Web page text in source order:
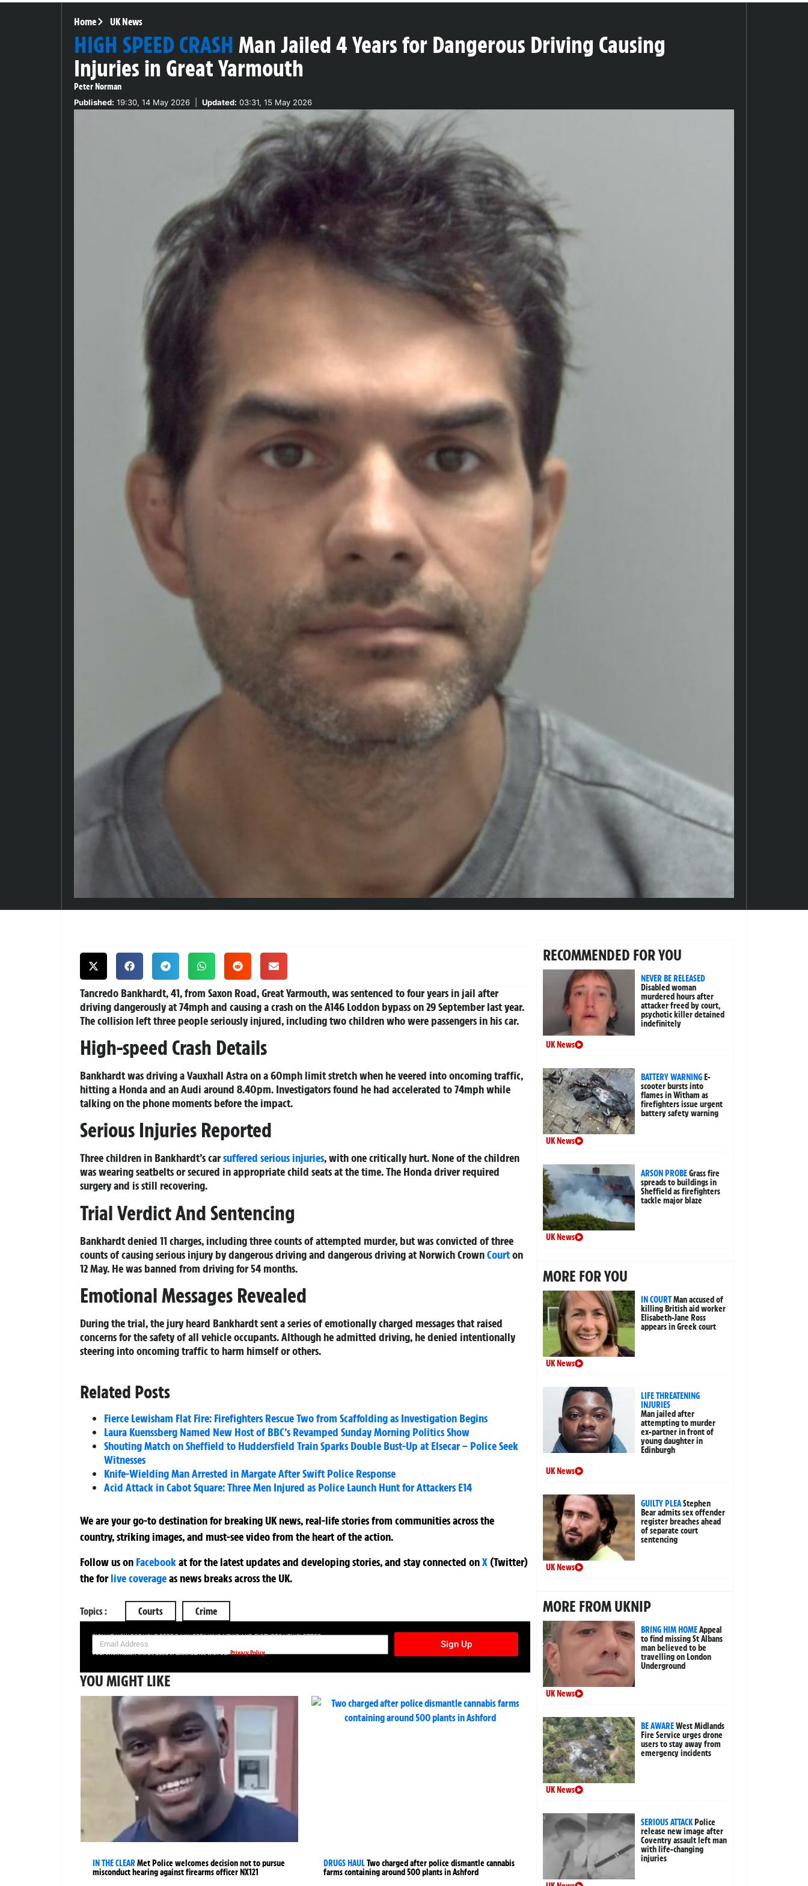
Home UK News
HIGH SPEED CRASH Man Jailed 4 Years for Dangerous Driving Causing
Injuries in Great Yarmouth
Peter Norman
Published: 19:30, 14 May 2026 Updated: 03:31, 15 May 2026
Tancredo Bankhardt, 41, from Saxon Road, Great Yarmouth, was sentenced to four years in jail after
driving dangerously at 74mph and causing a crash on the A146 Loddon bypass on 29 September last year.
The collision left three people seriously injured, including two children who were passengers in his car.
High-speed Crash Details
Bankhardt was driving a Vauxhall Astra on a 60mph limit stretch when he veered into oncoming traffic,
hitting a Honda and an Audi around 8.40pm. Investigators found he had accelerated to 74mph while
talking on the phone moments before the impact.
Serious Injuries Reported
Three children in Bankhardt’s carsuffered serious injuries, with one critically hurt. None of the children
was wearing seatbelts or secured in appropriate child seats at the time. The Honda driver required
surgery and is still recovering.
Trial Verdict And Sentencing
Bankhardt denied 11 charges, including three counts of attempted murder, but was convicted of three
counts of causing serious injury by dangerous driving and dangerous driving at Norwich CrownCourton
12 May. He was banned from driving for 54 months.
Emotional Messages Revealed
During the trial, the jury heard Bankhardt sent a series of emotionally charged messages that raised
concerns for the safety of all vehicle occupants. Although he admitted driving, he denied intentionally
steering into oncoming traffic to harm himself or others.
Related Posts
Fierce Lewisham Flat Fire: Firefighters Rescue Two from Scaffolding as Investigation Begins
Laura Kuenssberg Named New Host of BBC’s Revamped Sunday Morning Politics Show
Shouting Match on Sheffield to Huddersfield Train Sparks Double Bust-Up at Elsecar – Police Seek
Witnesses
Knife-Wielding Man Arrested in Margate After Swift Police Response
Acid Attack in Cabot Square: Three Men Injured as Police Launch Hunt for Attackers E14
We are your go-to destination for breaking UK news, real-life stories from communities across the
country, striking images, and must-see video from the heart of the action.
Follow us on Facebookatfor the latest updates and developing stories, and stay connected onX (Twitter)
theforlive coverageas news breaks across the UK.
Topics : Courts Crime
SIGN UP NOW FOR YOUR FREE DAILY BREAKING NEWS AND PICTURES NEWSLETTER
Sign Up
Your information will be used in accordance with ourPrivacy Policy
YOU MIGHT LIKE
IN THE CLEARMet Police welcomes decision not to pursue
misconduct hearing against firearms officer NX121
DRUGS HAULTwo charged after police dismantle cannabis
farms containing around 500 plants in Ashford
RECOMMENDED FOR YOU
NEVER BE RELEASED
Disabled woman
murdered hours after
attacker freed by court,
psychotic killer detained
indefinitely
UK News
BATTERY WARNINGE-
scooter bursts into
flames in Witham as
firefighters issue urgent
battery safety warning
UK News
ARSON PROBEGrass fire
spreads to buildings in
Sheffield as firefighters
tackle major blaze
UK News
MORE FOR YOU
IN COURTMan accused of
killing British aid worker
Elisabeth-Jane Ross
appears in Greek court
UK News
LIFE THREATENING
INJURIES
Man jailed after
attempting to murder
ex-partner in front of
young daughter in
Edinburgh
UK News
GUILTY PLEAStephen
Bear admits sex offender
register breaches ahead
of separate court
sentencing
UK News
MORE FROM UKNIP
BRING HIM HOMEAppeal
to find missing St Albans
man believed to be
travelling on London
Underground
UK News
BE AWAREWest Midlands
Fire Service urges drone
users to stay away from
emergency incidents
UK News
SERIOUS ATTACKPolice
release new image after
Coventry assault left man
with life-changing
injuries